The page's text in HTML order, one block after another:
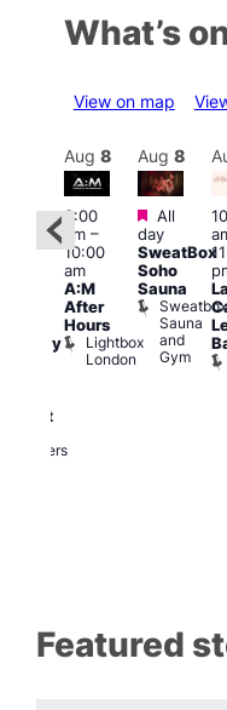
What’s
View on map
Featured
Brewers
Aug 8
3:00
am–
10:00
am
A:M
After
Hours
Lightbox
London
Aug 8
Featured
All
day
SweatBox
Soho
Sauna
Sweatbox
Sauna
and
Gym
La
Featured